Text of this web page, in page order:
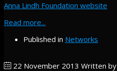
Anna Lindh Foundation website
Read more...
Published in Networks
22 November 2013 Written by